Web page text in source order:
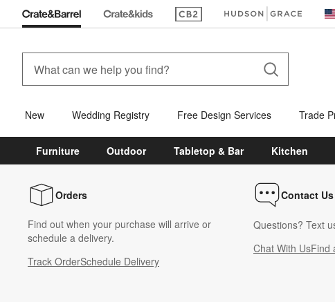
(Opens in new window)(Opens in new window)
New Wedding Registry Free Design Services Trade
Furniture Outdoor Tabletop & Bar Kitchen
Orders
Find out when your purchase will arrive or
schedule a delivery.
Track OrderSchedule Delivery
Contact
Questions? Text
Chat With UsFind